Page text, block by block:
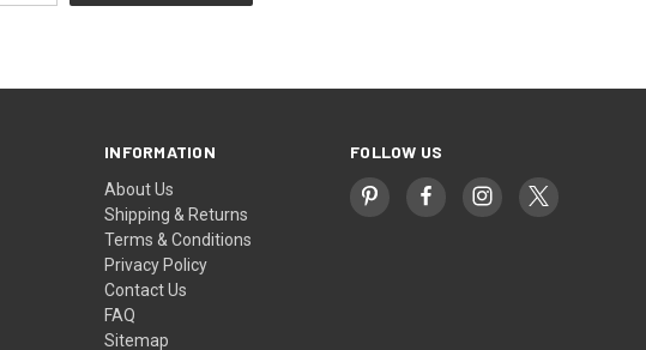
INFORMATION
About Us
Shipping & Returns
Terms & Conditions
Privacy Policy
Contact Us
FAQ
Sitemap
FOLLOW US